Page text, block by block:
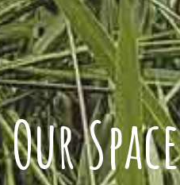
Our Space